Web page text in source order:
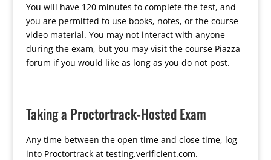
You will have 120 minutes to complete the test, and
you are permitted to use books, notes, or the course
video material. You may not interact with anyone
during the exam, but you may visit the course Piazza
forum if you would like as long as you do not post.
Taking a Proctortrack-Hosted Exam
Any time between the open time and close time, log
into Proctortrack at testing.verificient.com.